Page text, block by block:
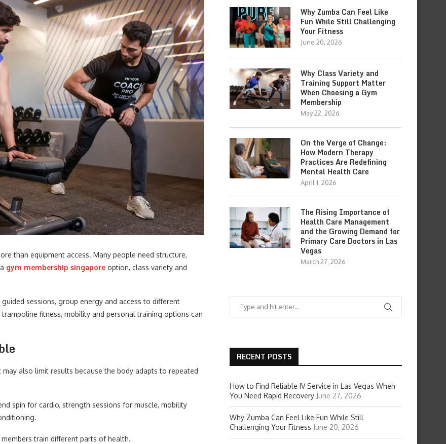
than equipment access. Many people need structure,
gym membership singapore option, class variety and
sessions, group energy and access to different
fitness, mobility and personal training options can
also limit results because the body adapts to repeated
spin for cardio, strength sessions for muscle, mobility
train different parts of health.
Why Zumba Can Feel Like
Fun While Still Challenging
Your Fitness
June 20, 2026
Why Class Variety and
Training Support Matter
When Choosing a Gym
Membership
May 22, 2026
On the Verge of Change:
How Modern Therapy
Practices Are Redefining
Mental Health Care
April 1, 2026
The Rising Importance of
Health Care Management
and the Growing Demand for
Primary Care Doctors in Las
Vegas
March 27, 2026
RECENT POSTS
How to Find Reliable IV Service in Las Vegas When
You Need Rapid Recovery June 27, 2026
Why Zumba Can Feel Like Fun While Still
Challenging Your Fitness June 20, 2026